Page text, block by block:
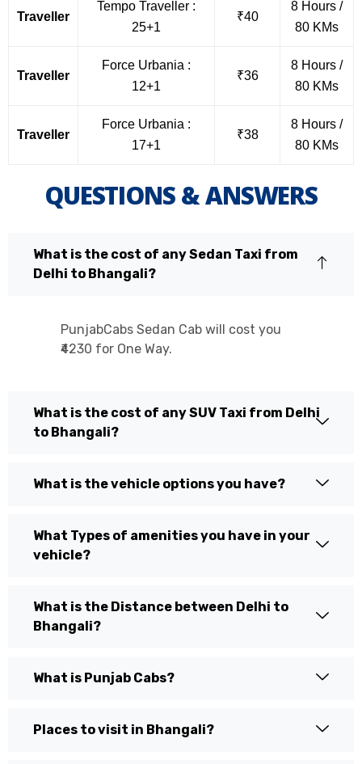
Traveller
Tempo Traveller :
25+1
₹40
8 Hours /
80 KMs
Traveller
Force Urbania :
12+1
₹36
8 Hours /
80 KMs
Traveller
Force Urbania :
17+1
₹38
8 Hours /
80 KMs
QUESTIONS & ANSWERS
What is the cost of any Sedan Taxi from
Delhi to Bhangali?
PunjabCabs Sedan Cab will cost you
₹4230 for One Way.
What is the cost of any SUV Taxi from Delhi
to Bhangali?
What is the vehicle options you have?
What Types of amenities you have in your
vehicle?
What is the Distance between Delhi to
Bhangali?
What is Punjab Cabs?
Places to visit in Bhangali?